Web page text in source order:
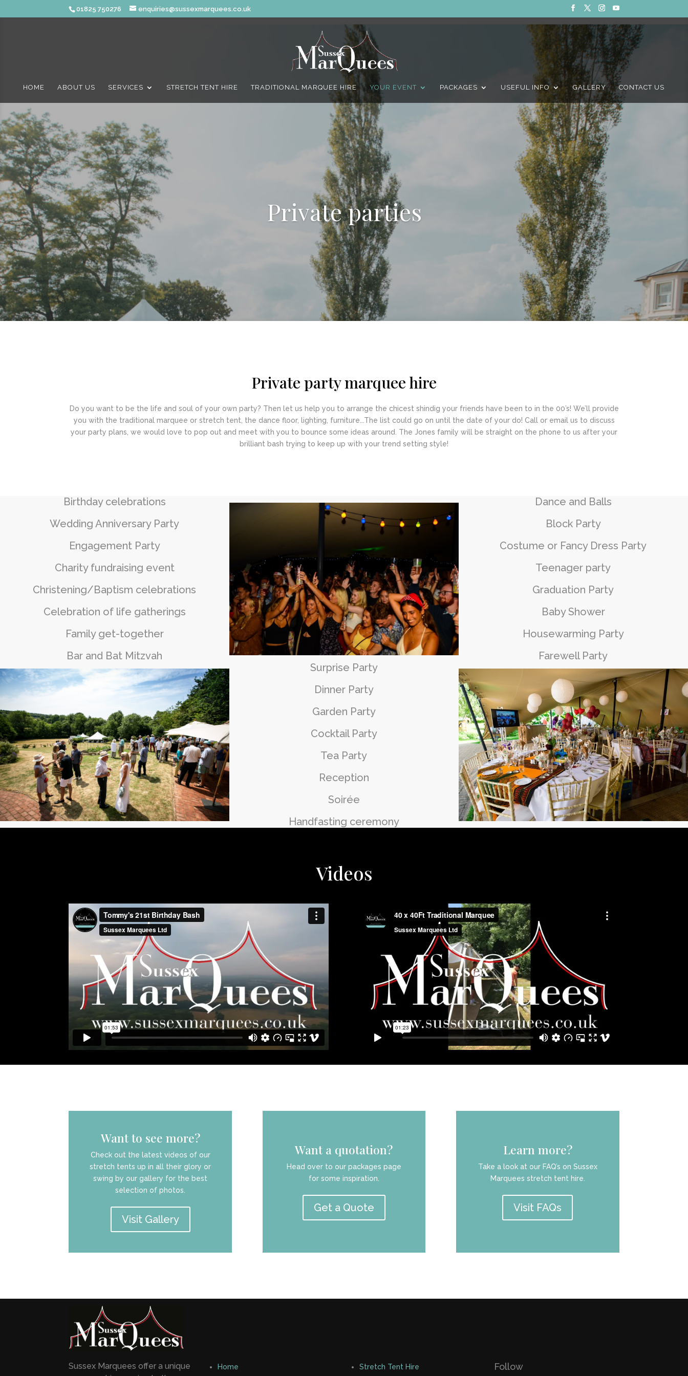
01825 750276 enquiries@sussexmarquees.co.uk
HOME ABOUT US SERVICES STRETCH TENT HIRE TRADITIONAL MARQUEE HIRE YOUR EVENT PACKAGES USEFUL INFO GALLERY CONTACT US
Private parties
Private party marquee hire
Do you want to be the life and soul of your own party? Then let us help you to arrange the chicest shindig your friends have been to in the 00’s! We’ll provide
you with the traditional marquee or stretch tent, the dance floor, lighting, furniture...The list could go on until the date of your do! Call or email us to discuss
your party plans, we would love to pop out and meet with you to bounce some ideas around. The Jones family will be straight on the phone to us after your
brilliant bash trying to keep up with your trend setting style!
Birthday celebrations
Wedding Anniversary Party
Engagement Party
Charity fundraising event
Christening/Baptism celebrations
Celebration of life gatherings
Family get-together
Bar and Bat Mitzvah
Dance and Balls
Block Party
Costume or Fancy Dress Party
Teenager party
Graduation Party
Baby Shower
Housewarming Party
Farewell Party
Surprise Party
Dinner Party
Garden Party
Cocktail Party
Tea Party
Reception
Soirée
Handfasting ceremony
Videos
Want to see more?
Check out the latest videos of our
stretch tents up in all their glory or
swing by our gallery for the best
selection of photos.
Visit Gallery
Want a quotation?
Head over to our packages page
for some inspiration.
Get a Quote
Learn more?
Take a look at our FAQ’s on Sussex
Marquees stretch tent hire.
Visit FAQs
Sussex Marquees offer a unique
Home
Stretch Tent Hire
Follow